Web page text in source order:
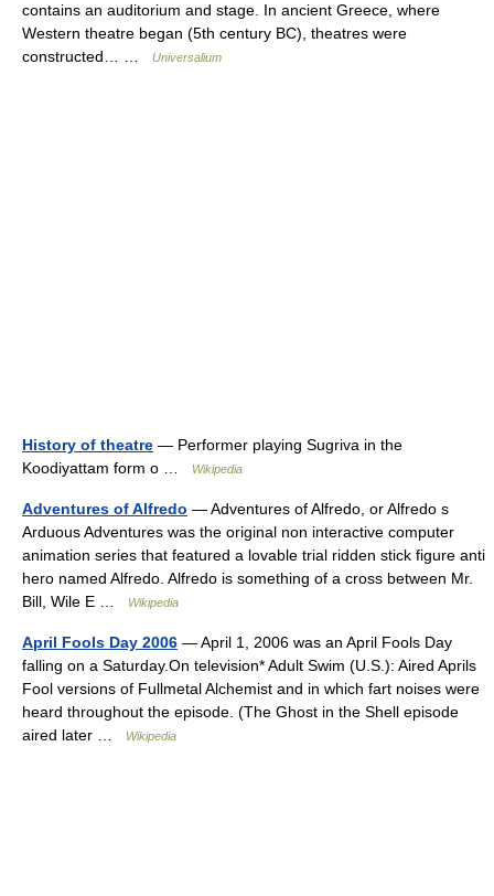
contains an auditorium and stage. In ancient Greece, where
Western theatre began (5th century BC), theatres were
constructed… …
Universalium
History of theatre — Performer playing Sugriva in the
Koodiyattam form o …
Wikipedia
Adventures of Alfredo — Adventures of Alfredo, or Alfredo s
Arduous Adventures was the original non interactive computer
animation series that featured a lovable trial ridden stick figure anti
hero named Alfredo. Alfredo is something of a cross between Mr.
Bill, Wile E …
Wikipedia
April Fools Day 2006 — April 1, 2006 was an April Fools Day
falling on a Saturday.On television* Adult Swim (U.S.): Aired Aprils
Fool versions of Fullmetal Alchemist and in which fart noises were
heard throughout the episode. (The Ghost in the Shell episode
aired later …
Wikipedia